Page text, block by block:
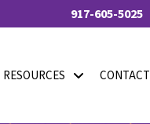
917-605-5025
RESOURCES CONTACT